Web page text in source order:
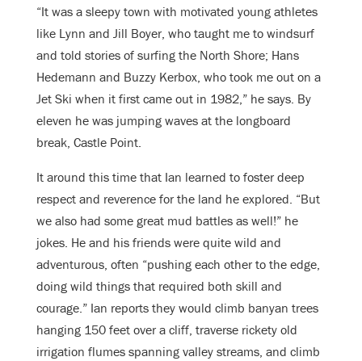
“It was a sleepy town with motivated young athletes
like Lynn and Jill Boyer, who taught me to windsurf
and told stories of surfing the North Shore; Hans
Hedemann and Buzzy Kerbox, who took me out on a
Jet Ski when it first came out in 1982,” he says. By
eleven he was jumping waves at the longboard
break, Castle Point.
It around this time that Ian learned to foster deep
respect and reverence for the land he explored. “But
we also had some great mud battles as well!” he
jokes. He and his friends were quite wild and
adventurous, often “pushing each other to the edge,
doing wild things that required both skill and
courage.” Ian reports they would climb banyan trees
hanging 150 feet over a cliff, traverse rickety old
irrigation flumes spanning valley streams, and climb